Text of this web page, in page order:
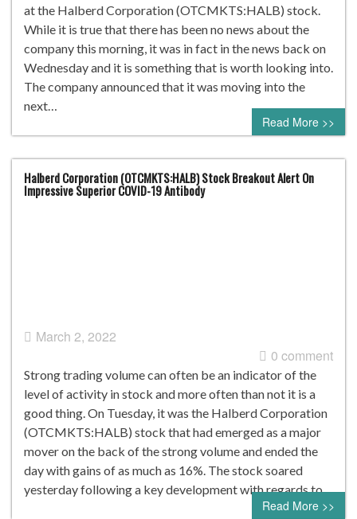
at the Halberd Corporation (OTCMKTS:HALB) stock.
While it is true that there has been no news about the
company this morning, it was in fact in the news back on
Wednesday and it is something that is worth looking into.
The company announced that it was moving into the
next…
Read More >>
Halberd Corporation (OTCMKTS:HALB) Stock Breakout Alert On
Impressive Superior COVID-19 Antibody
March 2, 2022
0 comment
Strong trading volume can often be an indicator of the
level of activity in stock and more often than not it is a
good thing. On Tuesday, it was the Halberd Corporation
(OTCMKTS:HALB) stock that had emerged as a major
mover on the back of the strong volume and ended the
day with gains of as much as 16%. The stock soared
yesterday following a key development with regards to…
Read More >>